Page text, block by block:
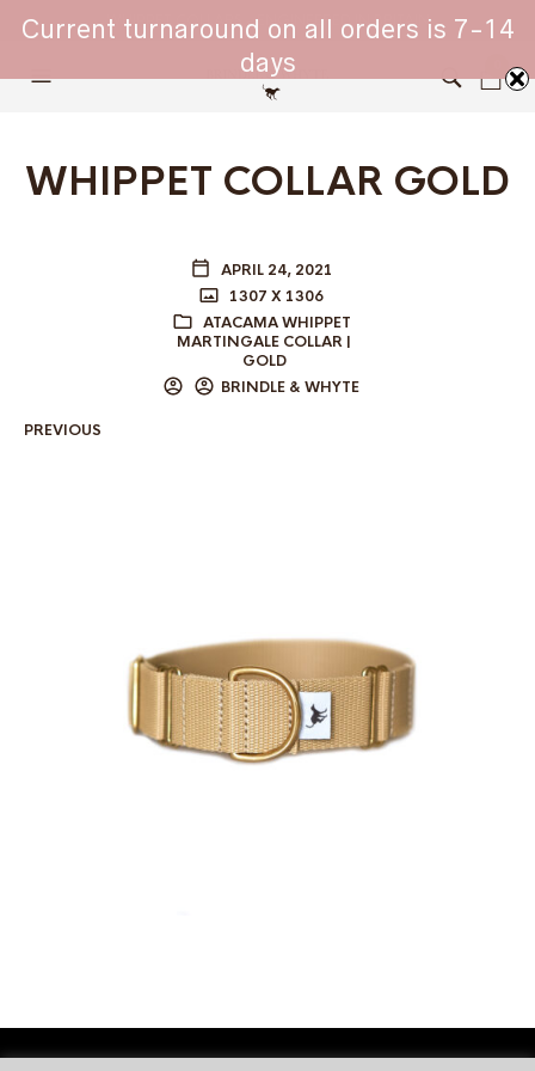
WHIPPET COLLARS - ENGINEERED IN BRITAIN
WHIPPET COLLAR GOLD
APRIL 24, 2021
1307 X 1306
ATACAMA WHIPPET
MARTINGALE COLLAR |
GOLD
BRINDLE & WHYTE
PREVIOUS
Current turnaround on all orders is 7-14
days